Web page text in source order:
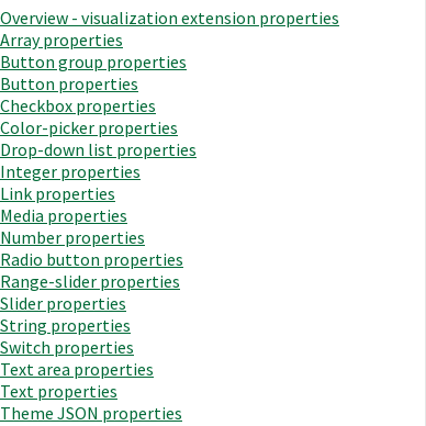
Overview - visualization extension properties
Array properties
Button group properties
Button properties
Checkbox properties
Color-picker properties
Drop-down list properties
Integer properties
Link properties
Media properties
Number properties
Radio button properties
Range-slider properties
Slider properties
String properties
Switch properties
Text area properties
Text properties
Theme JSON properties